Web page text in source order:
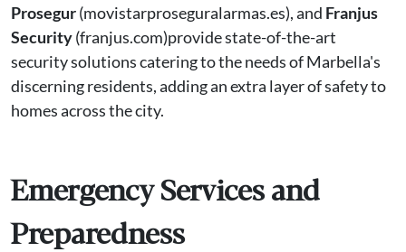
Prosegur(movistarproseguralarmas.es), and Franjus
Security(franjus.com)provide state-of-the-art
security solutions catering to the needs of Marbella's
discerning residents, adding an extra layer of safety to
homes across the city.
Emergency Services and
Preparedness